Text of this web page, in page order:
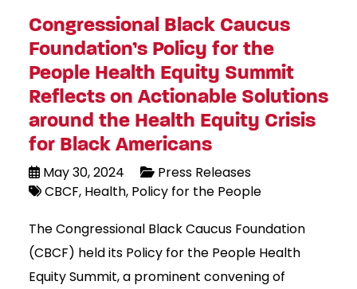
Congressional Black Caucus
Foundation’s Policy for the
People Health Equity Summit
Reflects on Actionable Solutions
around the Health Equity Crisis
for Black Americans
May 30, 2024
Press Releases
CBCF Health Policy for the People
The Congressional Black Caucus Foundation
(CBCF) held its Policy for the People Health
Equity Summit, a prominent convening of